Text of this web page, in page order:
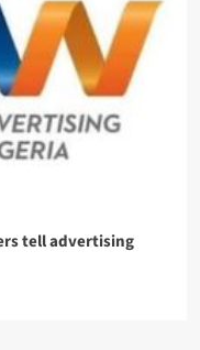
tell advertising